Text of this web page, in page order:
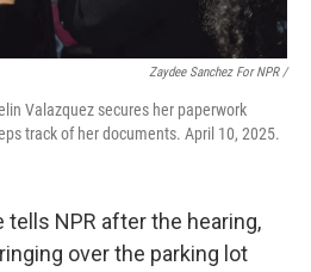
Zaydee Sanchez For NPR /
Valazquez secures her paperwork
track of her documents. April 10, 2025.
NPR after the hearing,
over the parking lot